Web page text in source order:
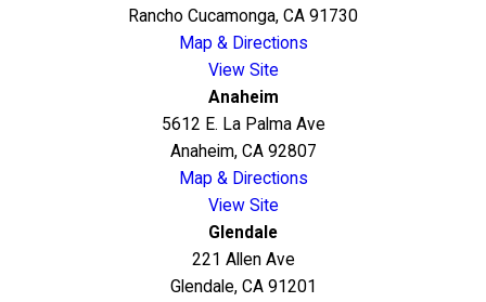
Rancho Cucamonga, CA 91730
Map & Directions
View Site
Anaheim
5612 E. La Palma Ave
Anaheim, CA 92807
Map & Directions
View Site
Glendale
221 Allen Ave
Glendale, CA 91201